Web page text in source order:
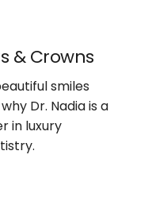
& Crowns
smiles
Dr. Nadia is a
in luxury